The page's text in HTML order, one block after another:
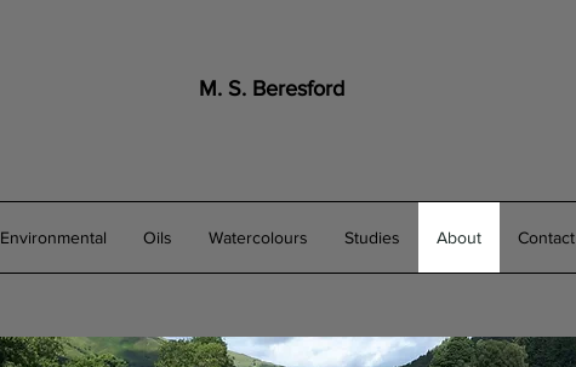
M. S. Beresford
Environmental Oils Watercolours Studies About Contact